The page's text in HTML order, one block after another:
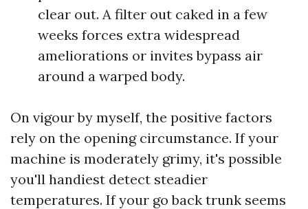
clear out. A filter out caked in a few
weeks forces extra widespread
ameliorations or invites bypass air
around a warped body.
On vigour by myself, the positive factors
rely on the opening circumstance. If your
machine is moderately grimy, it's possible
you'll handiest detect steadier
temperatures. If your go back trunk seems